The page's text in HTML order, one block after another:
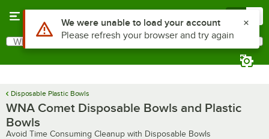
Search
What are you looking for?
Disposable Plastic Bowls
WNA Comet Disposable Bowls and Plastic
Bowls
Avoid Time Consuming Cleanup with Disposable Bowls
Use Alt or Option plus Z to reach the notifications list
We were unable to load your account
Please refresh your browser and try again